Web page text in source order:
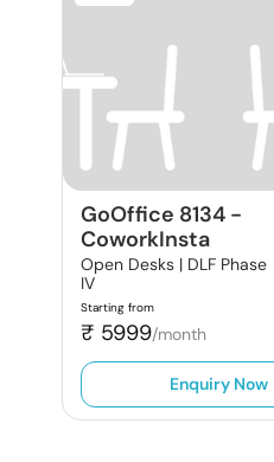
GoOffice 8134 -
CoworkInsta
Open Desks | DLF Phase
IV
Starting from
₹ 5999/month
Enquiry Now